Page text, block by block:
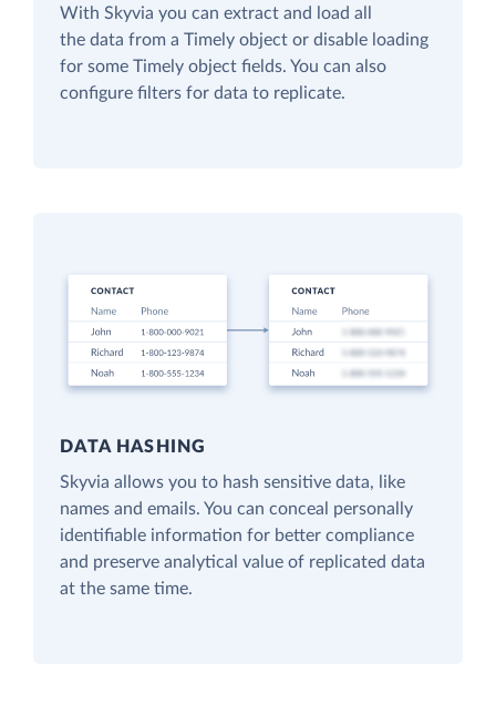
With Skyvia you can extract and load all
the data from a Timely object or disable loading
for some Timely object fields. You can also
configure filters for data to replicate.
DATA HASHING
Skyvia allows you to hash sensitive data, like
names and emails. You can conceal personally
identifiable information for better compliance
and preserve analytical value of replicated data
at the same time.